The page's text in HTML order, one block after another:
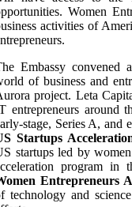
Women
activities of
Embassy convened
of business and
project. Leta
entrepreneurs around
stage, Series A, and
Startups
startups led by
program in
Entrepreneurs
technology and